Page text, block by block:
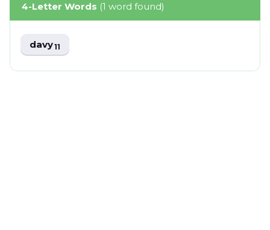
4-Letter Words (1 word found)
davy11